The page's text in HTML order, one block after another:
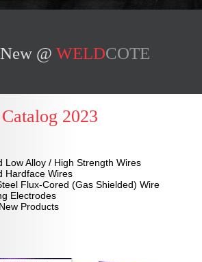
@ WELDCOTE
2023
Low Alloy / High Strength Wires
Hardface Wires
Flux-Cored (Gas Shielded) Wire
Electrodes
Products